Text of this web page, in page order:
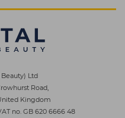
Ltd
Road,
Kingdom
no. GB 620 6666 48